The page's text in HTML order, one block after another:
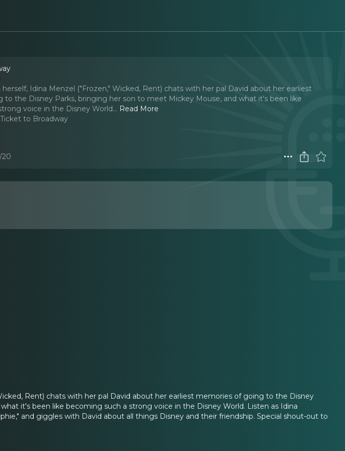
Idina Menzel ("Frozen," Wicked, Rent) chats with her pal David about her earliest
to the Disney Parks, bringing her son to meet Mickey Mouse, and what it's been like
voice in the Disney World... Read More
to Broadway
20
Rent) chats with her pal David about her earliest memories of going to the Disney
it's been like becoming such a strong voice in the Disney World. Listen as Idina
and giggles with David about all things Disney and their friendship. Special shout-out to